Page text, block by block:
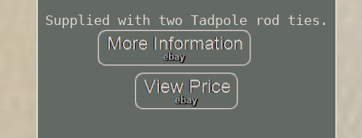
Supplied with two Tadpole rod ties.